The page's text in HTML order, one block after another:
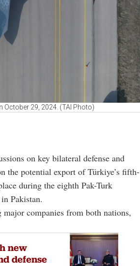
October 29, 2024. (TAI Photo)
on key bilateral defense and
the potential export of Türkiye’s fifth-
during the eighth Pak-Turk
Pakistan.
companies from both nations,
new
defense